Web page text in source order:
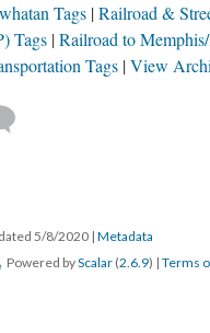
Tags Railroad &
Tags Railroad to
Tags View
5/8/2020 | Metadata
Powered byScalar (2.6.9) | Terms